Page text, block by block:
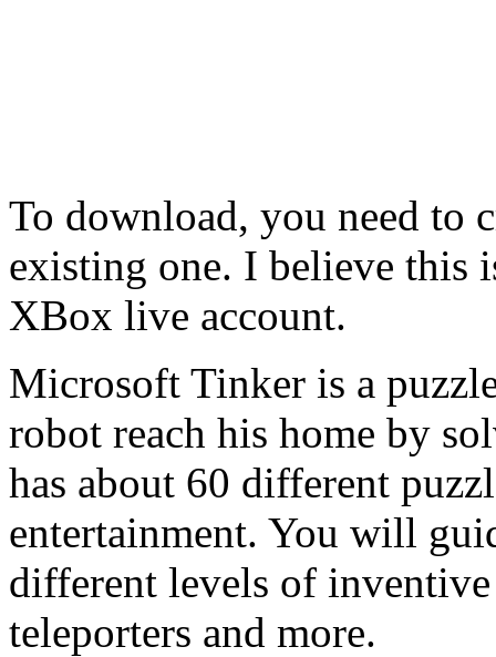
To download, you need to
existing one. I believe this
XBox live account.
Microsoft Tinker is a
robot reach his home by
has about 60 different
entertainment. You will
different levels of inventive
teleporters and more.